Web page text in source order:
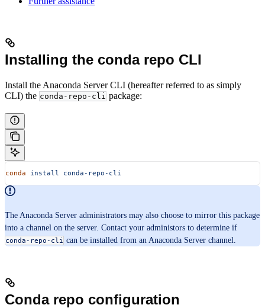
Installing the conda repo CLI
Install the Anaconda Server CLI (hereafter referred to as simply
CLI) the conda-repo-cli package:
conda install conda-repo-cli
The Anaconda Server administrators may also choose to mirror this package
into a channel on the server. Contact your administors to determine if
conda-repo-cli can be installed from an Anaconda Server channel.
Conda repo configuration